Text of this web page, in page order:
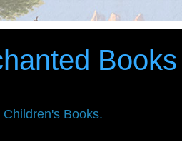
Books
Books.